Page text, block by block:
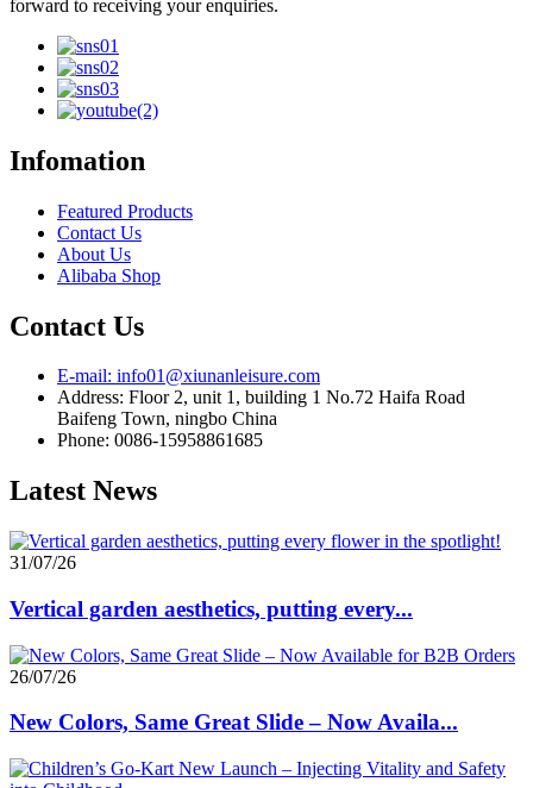
forward to receiving your enquiries.
Infomation
Featured Products
Contact Us
About Us
Alibaba Shop
Contact Us
E-mail: info01@xiunanleisure.com
Address: Floor 2, unit 1, building 1 No.72 Haifa Road
Baifeng Town, ningbo China
Phone: 0086-15958861685
Latest News
31/07/26
Vertical garden aesthetics, putting every...
26/07/26
New Colors, Same Great Slide – Now Availa...